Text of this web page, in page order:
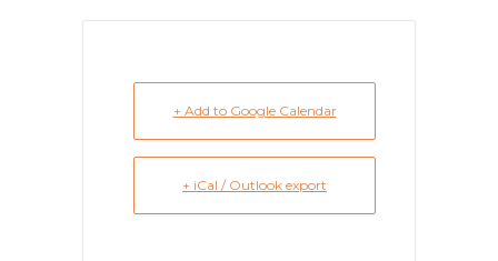
+ Add to Google Calendar
+ iCal / Outlook export